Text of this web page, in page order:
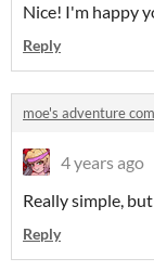
Nice! I'm happy
Reply
moe's adventure
4 years ago
Really simple,
Reply